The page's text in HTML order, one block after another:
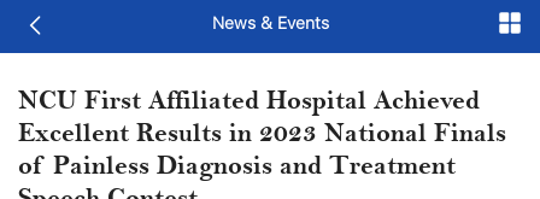
News & Events
NCU First Affiliated Hospital Achieved
Excellent Results in 2023 National Finals
of Painless Diagnosis and Treatment